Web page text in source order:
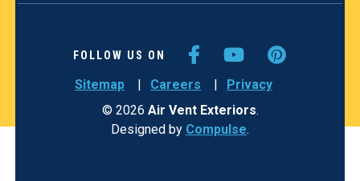
Sitemap Careers
Privacy
© 2026 Air Vent Exteriors.
Designed by Compulse.
FOLLOW US ON FACEBOOK
YOUTUBE